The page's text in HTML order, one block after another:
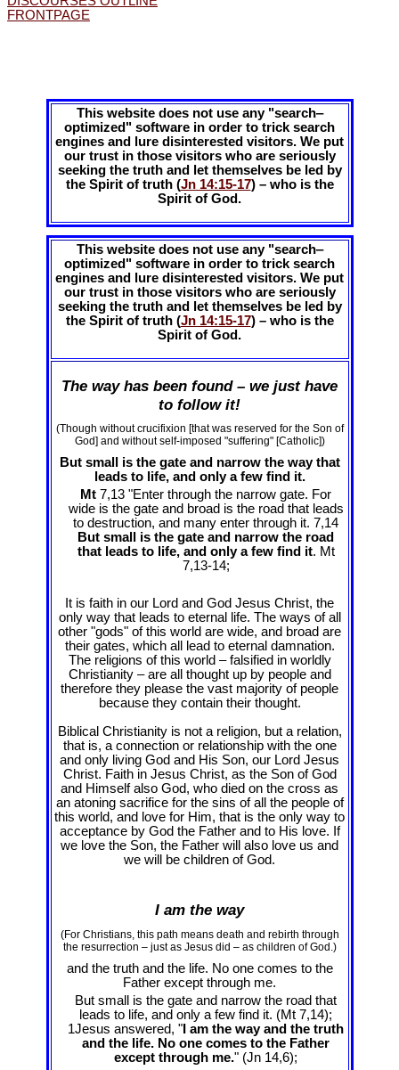
FRONTPAGE
This website does not use any "search‒
optimized" software in order to trick search
engines and lure disinterested visitors. We put
our trust in those visitors who are seriously
seeking the truth and let themselves be led by
the Spirit of truth (Jn 14:15-17) – who is the
Spirit of God.
This website does not use any "search‒
optimized" software in order to trick search
engines and lure disinterested visitors. We put
our trust in those visitors who are seriously
seeking the truth and let themselves be led by
the Spirit of truth (Jn 14:15-17) – who is the
Spirit of God.
The way has been found – we just have
to follow it!
(Though without crucifixion [that was reserved for the Son of
God] and without self-imposed "suffering" [Catholic])
But small is the gate and narrow the way that
leads to life, and only a few find it.
Mt 7,13 "Enter through the narrow gate. For
wide is the gate and broad is the road that leads
to destruction, and many enter through it. 7,14
But small is the gate and narrow the road
that leads to life, and only a few find it. Mt
7,13-14;
It is faith in our Lord and God Jesus Christ, the
only way that leads to eternal life. The ways of all
other "gods" of this world are wide, and broad are
their gates, which all lead to eternal damnation.
The religions of this world – falsified in worldly
Christianity – are all thought up by people and
therefore they please the vast majority of people
because they contain their thought.
Biblical Christianity is not a religion, but a relation,
that is, a connection or relationship with the one
and only living God and His Son, our Lord Jesus
Christ. Faith in Jesus Christ, as the Son of God
and Himself also God, who died on the cross as
an atoning sacrifice for the sins of all the people of
this world, and love for Him, that is the only way to
acceptance by God the Father and to His love. If
we love the Son, the Father will also love us and
we will be children of God.
I am the way
(For Christians, this path means death and rebirth through
the resurrection – just as Jesus did – as children of God.)
and the truth and the life. No one comes to the
Father except through me.
But small is the gate and narrow the road that
leads to life, and only a few find it. (Mt 7,14);
1Jesus answered, " I am the way and the truth
and the life. No one comes to the Father
except through me." (Jn 14,6);